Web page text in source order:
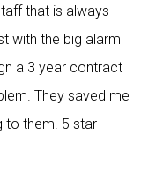
that is always
with the big alarm
a 3 year contract
They saved me
to them. 5 star